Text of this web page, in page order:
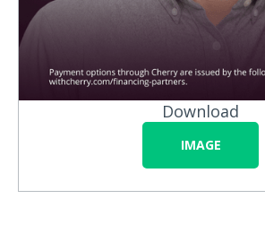
Download
IMAGE